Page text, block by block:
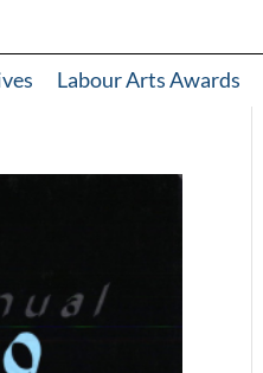
Labour Arts Awards